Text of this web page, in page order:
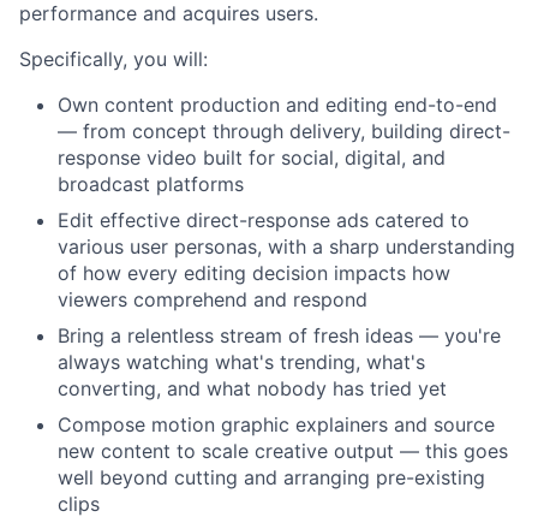
performance and acquires users.
Specifically, you will:
Own content production and editing end-to-end
— from concept through delivery, building direct-
response video built for social, digital, and
broadcast platforms
Edit effective direct-response ads catered to
various user personas, with a sharp understanding
of how every editing decision impacts how
viewers comprehend and respond
Bring a relentless stream of fresh ideas — you're
always watching what's trending, what's
converting, and what nobody has tried yet
Compose motion graphic explainers and source
new content to scale creative output — this goes
well beyond cutting and arranging pre-existing
clips